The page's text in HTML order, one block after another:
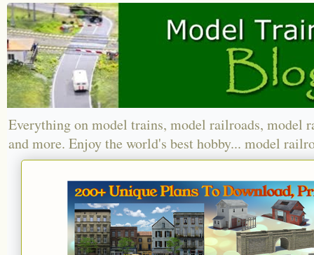
Everything on model trains, model railroads, model
and more. Enjoy the world's best hobby... model